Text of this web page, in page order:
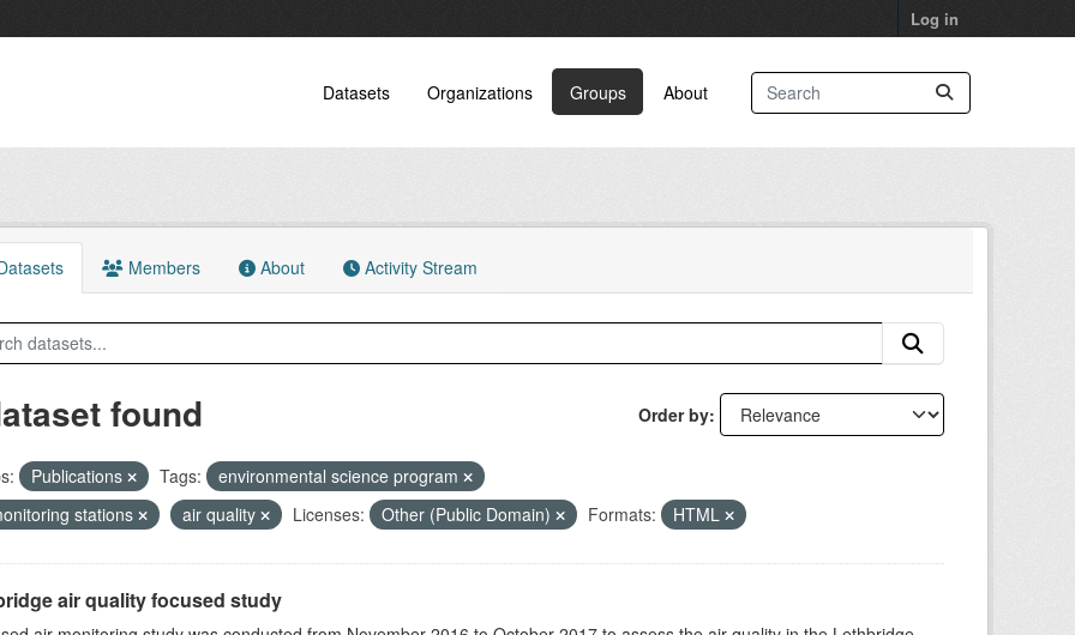
Log in
Datasets Organizations Groups About
Members About Activity Stream
Order by
found
Publications Tags:
environmental science program
stations
air quality Licenses: Other (Public Domain) Formats: HTML
air quality focused study